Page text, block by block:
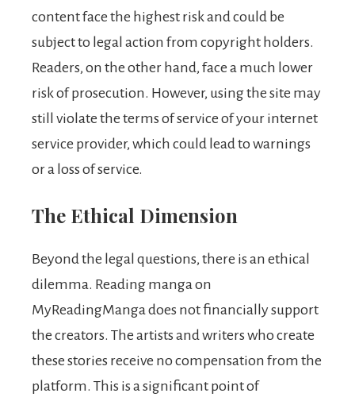
content face the highest risk and could be
subject to legal action from copyright holders.
Readers, on the other hand, face a much lower
risk of prosecution. However, using the site may
still violate the terms of service of your internet
service provider, which could lead to warnings
or a loss of service.
The Ethical Dimension
Beyond the legal questions, there is an ethical
dilemma. Reading manga on
MyReadingManga does not financially support
the creators. The artists and writers who create
these stories receive no compensation from the
platform. This is a significant point of